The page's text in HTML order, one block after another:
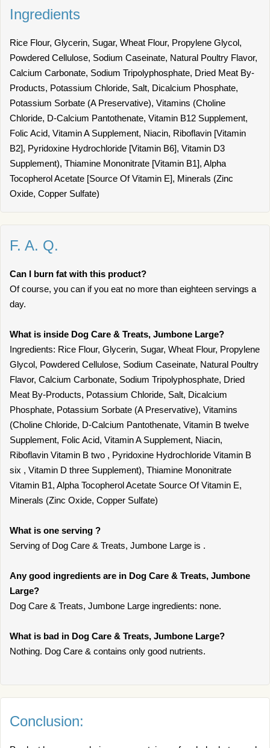
Ingredients
Rice Flour, Glycerin, Sugar, Wheat Flour, Propylene Glycol,
Powdered Cellulose, Sodium Caseinate, Natural Poultry Flavor,
Calcium Carbonate, Sodium Tripolyphosphate, Dried Meat By-
Products, Potassium Chloride, Salt, Dicalcium Phosphate,
Potassium Sorbate (A Preservative), Vitamins (Choline
Chloride, D-Calcium Pantothenate, Vitamin B12 Supplement,
Folic Acid, Vitamin A Supplement, Niacin, Riboflavin [Vitamin
B2], Pyridoxine Hydrochloride [Vitamin B6], Vitamin D3
Supplement), Thiamine Mononitrate [Vitamin B1], Alpha
Tocopherol Acetate [Source Of Vitamin E], Minerals (Zinc
Oxide, Copper Sulfate)
F. A. Q.
Can I burn fat with this product?
Of course, you can if you eat no more than eighteen servings a
day.
What is inside Dog Care & Treats, Jumbone Large?
Ingredients: Rice Flour, Glycerin, Sugar, Wheat Flour, Propylene
Glycol, Powdered Cellulose, Sodium Caseinate, Natural Poultry
Flavor, Calcium Carbonate, Sodium Tripolyphosphate, Dried
Meat By-Products, Potassium Chloride, Salt, Dicalcium
Phosphate, Potassium Sorbate (A Preservative), Vitamins
(Choline Chloride, D-Calcium Pantothenate, Vitamin B twelve
Supplement, Folic Acid, Vitamin A Supplement, Niacin,
Riboflavin Vitamin B two , Pyridoxine Hydrochloride Vitamin B
six , Vitamin D three Supplement), Thiamine Mononitrate
Vitamin B1, Alpha Tocopherol Acetate Source Of Vitamin E,
Minerals (Zinc Oxide, Copper Sulfate)
What is one serving ?
Serving of Dog Care & Treats, Jumbone Large is .
Any good ingredients are in Dog Care & Treats, Jumbone
Large?
Dog Care & Treats, Jumbone Large ingredients: none.
What is bad in Dog Care & Treats, Jumbone Large?
Nothing. Dog Care & contains only good nutrients.
Conclusion: